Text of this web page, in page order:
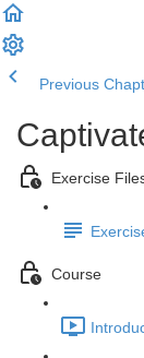
Previous
Exercise
Course